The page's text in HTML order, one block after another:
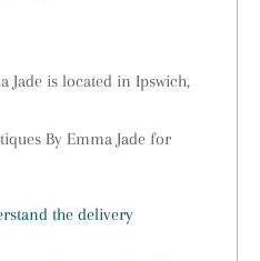
Jade is located in Ipswich,
By Emma Jade for
the delivery